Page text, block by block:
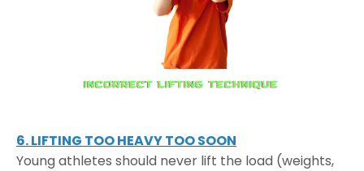
6. LIFTING TOO HEAVY TOO SOON
Young athletes should never lift the load (weights,